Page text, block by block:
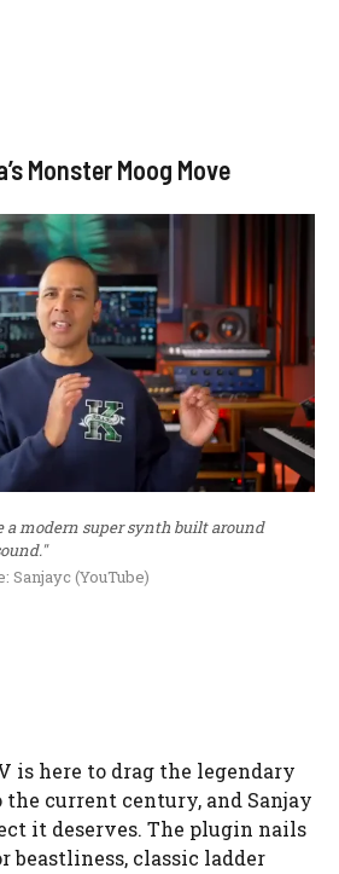
Monster Moog Move
a modern super synth built around
Sanjayc (YouTube)
is here to drag the legendary
current century, and Sanjay
it deserves. The plugin nails
classic ladder